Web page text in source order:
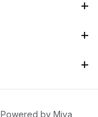
Powered by Miva